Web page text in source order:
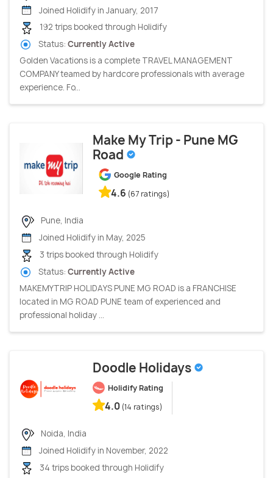
Joined Holidify in January, 2017
192 trips booked through Holidify
Status: Currently Active
Golden Vacations is a complete TRAVEL MANAGEMENT
COMPANY teamed by hardcore professionals with average
experience. Fo...
Make My Trip - Pune MG
Road
Google Rating
4.6 (67 ratings)
Pune, India
Joined Holidify in May, 2025
3 trips booked through Holidify
Status: Currently Active
MAKEMYTRIP HOLIDAYS PUNE MG ROAD is a FRANCHISE
located in MG ROAD PUNE team of experienced and
professional holiday ...
Doodle Holidays
Holidify Rating
4.0 (14 ratings)
Noida, India
Joined Holidify in November, 2022
34 trips booked through Holidify